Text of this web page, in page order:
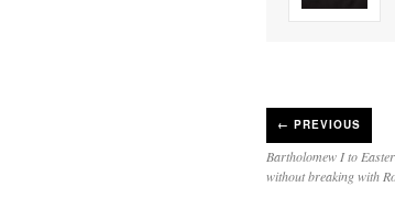
← PREVIOUS
Bartholomew I to
without breaking with